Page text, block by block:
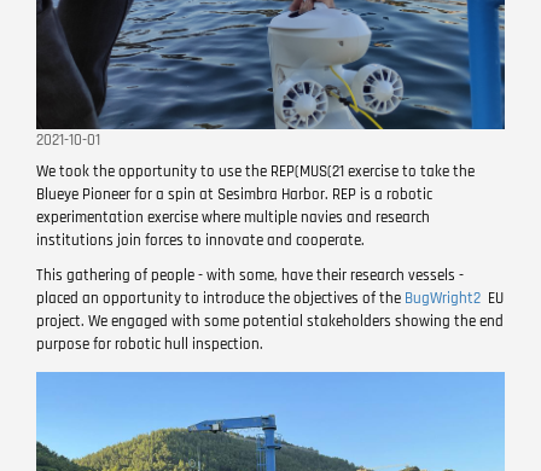
2021-10-01
We took the opportunity to use the REP(MUS(21 exercise to take the
Blueye Pioneer for a spin at Sesimbra Harbor. REP is a robotic
experimentation exercise where multiple navies and research
institutions join forces to innovate and cooperate.
This gathering of people - with some, have their research vessels -
placed an opportunity to introduce the objectives of the BugWright2 EU
project. We engaged with some potential stakeholders showing the end
purpose for robotic hull inspection.